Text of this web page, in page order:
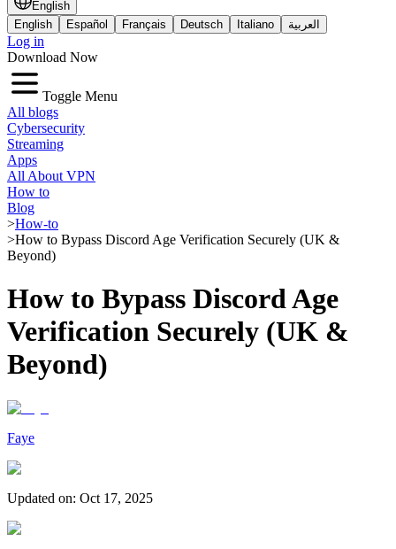
English
English
Español Français Deutsch Italiano العربية
Log in
Download Now
Toggle Menu
All blogs
Cybersecurity
Streaming
Apps
All About VPN
How to
Blog
>How-to
>How to Bypass Discord Age Verification Securely (UK &
Beyond)
How to Bypass Discord Age
Verification Securely (UK &
Beyond)
Faye
Updated on: Oct 17, 2025